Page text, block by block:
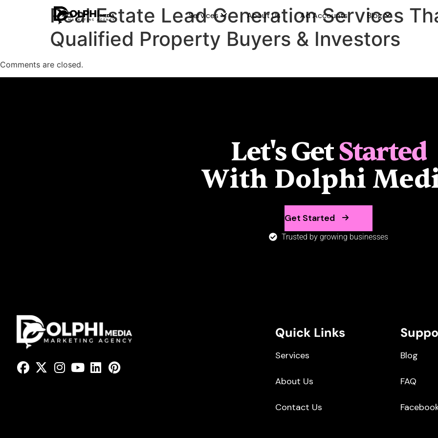
Services About Us Ad Accounts Blog
Real Estate Lead Generation Services
Qualified Property Buyers & Investors
Comments are closed.
Let's GetStarted
With Dolphi
Get Started
Trusted by growing businesses
Quick Links
Services
About Us
Contact Us
Blog
FAQ